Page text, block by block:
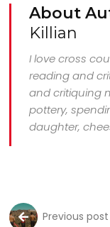
About
Killian
I love cross
reading and
and critiquing
pottery,
daughter,
Previous post